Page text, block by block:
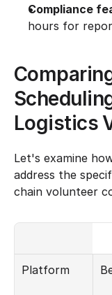
Compliance
hours for
Logistics
Let's examine
address the
chain volunteer
Platform